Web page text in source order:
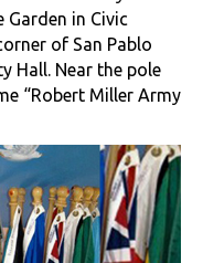
Garden in Civic
of San Pablo
Hall. Near the pole
“Robert Miller Army